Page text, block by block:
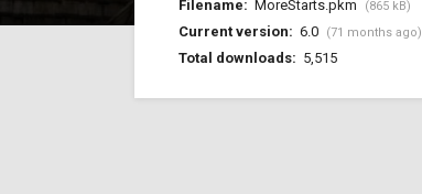
Filename: MoreStarts.pkm (865 kB)
Current version: 6.0 (71 months ago)
Total downloads: 5,515